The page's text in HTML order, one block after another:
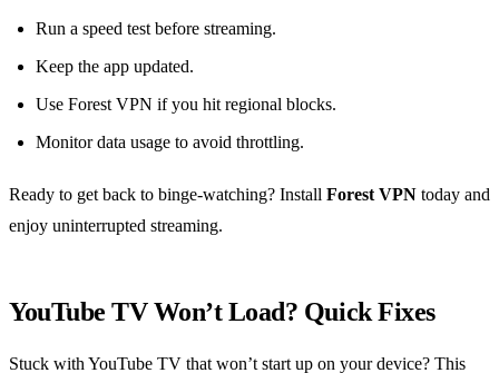
Run a speed test before streaming.
Keep the app updated.
Use Forest VPN if you hit regional blocks.
Monitor data usage to avoid throttling.
Ready to get back to binge‑watching? Install Forest VPN today and
enjoy uninterrupted streaming.
YouTube TV Won’t Load? Quick Fixes
Stuck with YouTube TV that won’t start up on your device? This